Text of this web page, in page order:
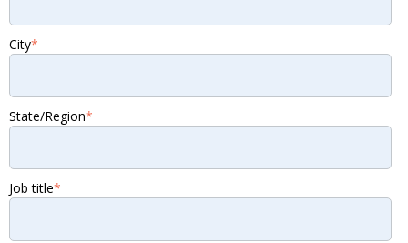
City*
State/Region*
Job title*